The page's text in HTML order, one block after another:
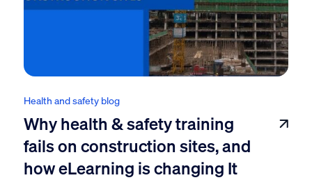
Health and safety blog
Why health & safety training
fails on construction sites, and
how eLearning is changing It